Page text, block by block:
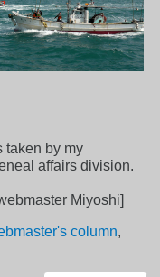
taken by my
affairs division.
Miyoshi]
column,